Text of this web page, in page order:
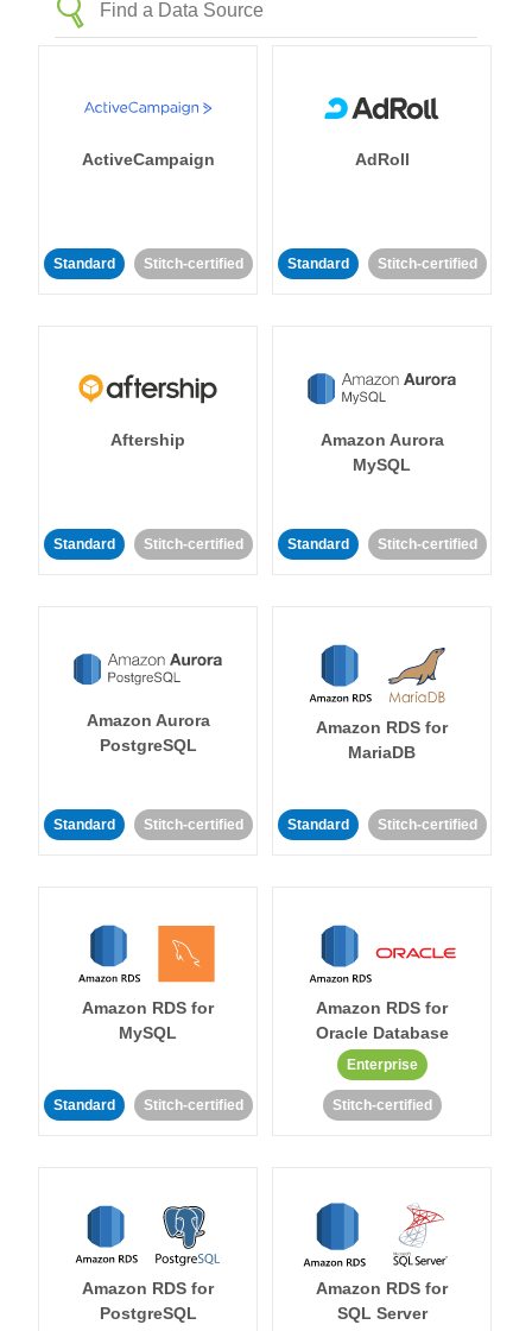
ActiveCampaign
Standard Stitch-certified
AdRoll
Standard Stitch-certified
Aftership
Standard Stitch-certified
Amazon Aurora
MySQL
Standard Stitch-certified
Amazon Aurora
PostgreSQL
Standard Stitch-certified
Amazon RDS for
MariaDB
Standard Stitch-certified
Amazon RDS for
MySQL
Standard Stitch-certified
Amazon RDS for
Oracle Database
Enterprise
Stitch-certified
Amazon RDS for
PostgreSQL
Amazon RDS for
SQL Server